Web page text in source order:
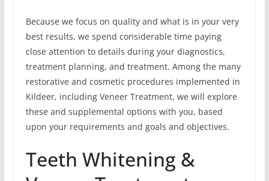
Because we focus on quality and what is in your very
best results, we spend considerable time paying
close attention to details during your diagnostics,
treatment planning, and treatment. Among the many
restorative and cosmetic procedures implemented in
Kildeer, including Veneer Treatment, we will explore
these and supplemental options with you, based
upon your requirements and goals and objectives.
Teeth Whitening &